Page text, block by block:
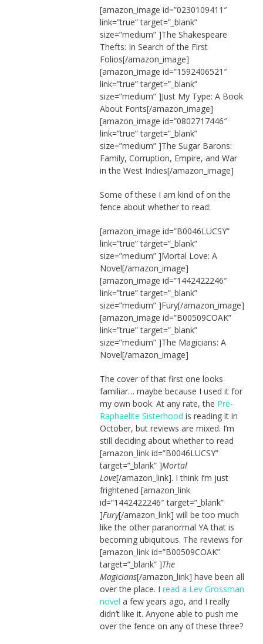
[amazon_image id=”0230109411″
link=”true” target=”_blank”
size=”medium” ]The Shakespeare
Thefts: In Search of the First
Folios[/amazon_image]
[amazon_image id=”1592406521″
link=”true” target=”_blank”
size=”medium” ]Just My Type: A Book
About Fonts[/amazon_image]
[amazon_image id=”0802717446″
link=”true” target=”_blank”
size=”medium” ]The Sugar Barons:
Family, Corruption, Empire, and War
in the West Indies[/amazon_image]
Some of these I am kind of on the
fence about whether to read:
[amazon_image id=”B0046LUCSY”
link=”true” target=”_blank”
size=”medium” ]Mortal Love: A
Novel[/amazon_image]
[amazon_image id=”1442422246″
link=”true” target=”_blank”
size=”medium” ]Fury[/amazon_image]
[amazon_image id=”B00509COAK”
link=”true” target=”_blank”
size=”medium” ]The Magicians: A
Novel[/amazon_image]
The cover of that first one looks
familiar… maybe because I used it for
my own book. At any rate, the Pre-
Raphaelite Sisterhood is reading it in
October, but reviews are mixed. I’m
still deciding about whether to read
[amazon_link id=”B0046LUCSY”
target=”_blank” ]Mortal
Love[/amazon_link]. I think I’m just
frightened [amazon_link
id=”1442422246″ target=”_blank”
]Fury[/amazon_link] will be too much
like the other paranormal YA that is
becoming ubiquitous. The reviews for
[amazon_link id=”B00509COAK”
target=”_blank” ]The
Magicians[/amazon_link] have been all
over the place. I read a Lev Grossman
novel a few years ago, and I really
didn’t like it. Anyone able to push me
over the fence on any of these three?